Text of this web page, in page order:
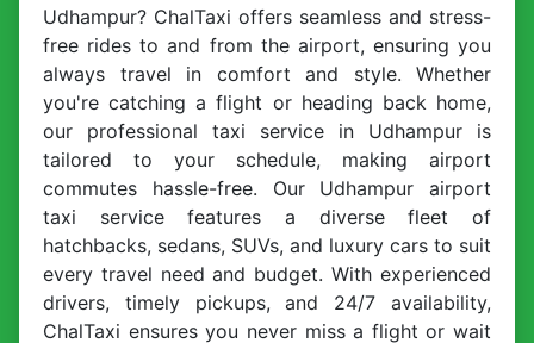
Udhampur? ChalTaxi offers seamless and stress-
free rides to and from the airport, ensuring you
always travel in comfort and style. Whether
you're catching a flight or heading back home,
our professional taxi service in Udhampur is
tailored to your schedule, making airport
commutes hassle-free. Our Udhampur airport
taxi service features a diverse fleet of
hatchbacks, sedans, SUVs, and luxury cars to suit
every travel need and budget. With experienced
drivers, timely pickups, and 24/7 availability,
ChalTaxi ensures you never miss a flight or wait